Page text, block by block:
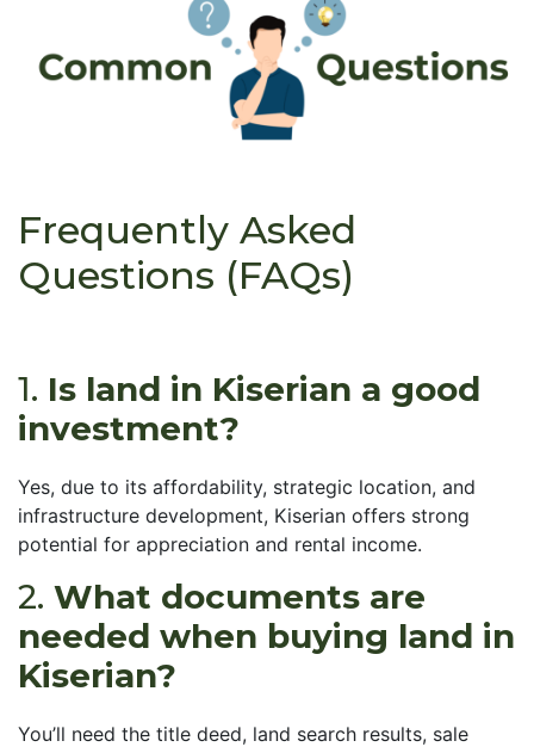
Frequently Asked
Questions (FAQs)
1. Is land in Kiserian a good
investment?
Yes, due to its affordability, strategic location, and
infrastructure development, Kiserian offers strong
potential for appreciation and rental income.
2. What documents are
needed when buying land in
Kiserian?
You’ll need the title deed, land search results, sale